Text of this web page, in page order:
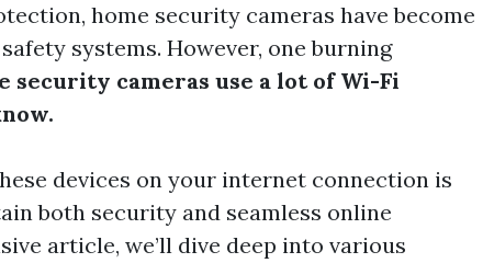
home security cameras have become
systems. However, one burning
security cameras use a lot of Wi-Fi
devices on your internet connection is
both security and seamless online
article, we’ll dive deep into various